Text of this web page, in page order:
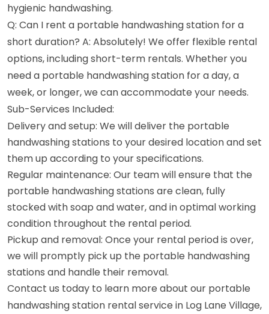
hygienic handwashing.
Q: Can I rent a portable handwashing station for a
short duration? A: Absolutely! We offer flexible rental
options, including short-term rentals. Whether you
need a portable handwashing station for a day, a
week, or longer, we can accommodate your needs.
Sub-Services Included:
Delivery and setup: We will deliver the portable
handwashing stations to your desired location and set
them up according to your specifications.
Regular maintenance: Our team will ensure that the
portable handwashing stations are clean, fully
stocked with soap and water, and in optimal working
condition throughout the rental period.
Pickup and removal: Once your rental period is over,
we will promptly pick up the portable handwashing
stations and handle their removal.
Contact us today to learn more about our portable
handwashing station rental service in Log Lane Village,